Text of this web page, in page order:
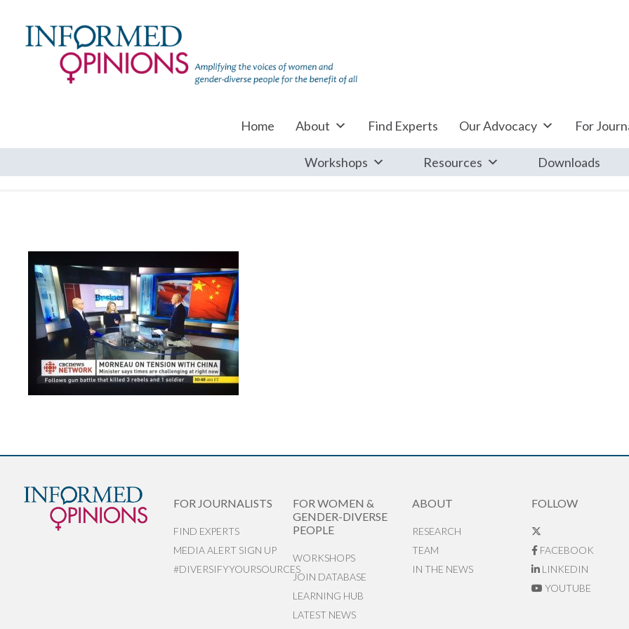
Home About Find Experts Our Advocacy For
Workshops Resources Downloads
FOR JOURNALISTS
FIND EXPERTS
MEDIA ALERT SIGN UP
#DIVERSIFYYOURSOURCES
FOR WOMEN &
GENDER-DIVERSE
PEOPLE
WORKSHOPS
JOIN DATABASE
LEARNING HUB
LATEST NEWS
ABOUT
RESEARCH
TEAM
IN THE NEWS
FOLLOW
FACEBOOK
LINKEDIN
YOUTUBE